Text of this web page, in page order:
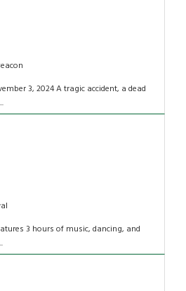
3, 2024 A tragic accident, a dead
3 hours of music, dancing, and